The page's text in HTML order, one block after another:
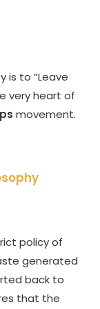
is to “Leave
very heart of
movement.
policy of
generated
back to
that the